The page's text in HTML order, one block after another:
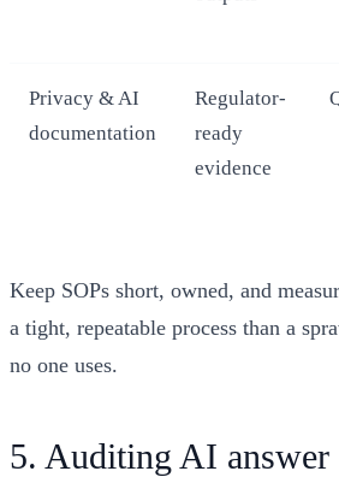
Privacy & AI
documentation
Regulator-
ready
evidence
Keep SOPs short, owned, and
a tight, repeatable process than a
no one uses.
5. Auditing AI answer